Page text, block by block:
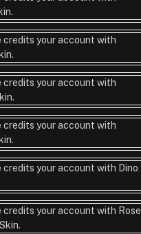
credits your account with
credits your account with
credits your account with
credits your account with Dino
credits your account with Rose